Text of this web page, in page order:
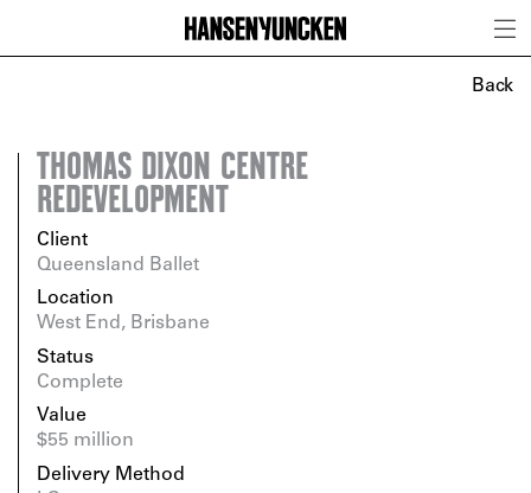
Back
THOMAS DIXON CENTRE
REDEVELOPMENT
Client
Queensland Ballet
Location
West End, Brisbane
Status
Complete
Value
$55 million
Delivery Method